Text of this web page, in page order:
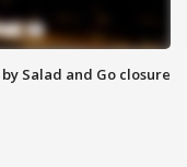
Salad and Go closure